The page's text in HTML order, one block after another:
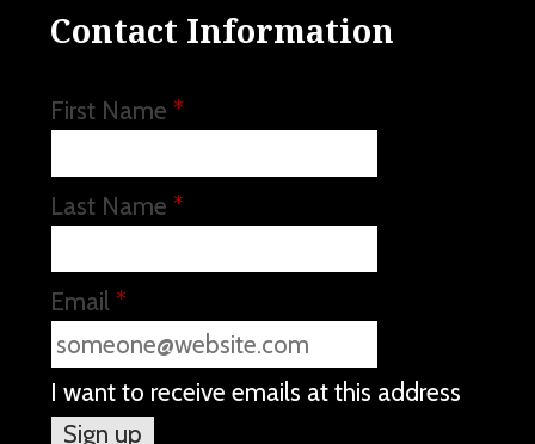
Contact Information
First Name *
Last Name *
Email *
I want to receive emails at this address